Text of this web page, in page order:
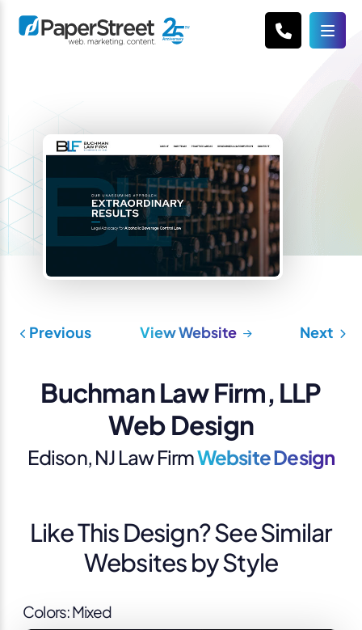
Previous View Website Next
Buchman Law Firm, LLP
Web Design
Edison, NJ Law FirmWebsite Design
Like This Design? See Similar
Websites by Style
Colors: Mixed